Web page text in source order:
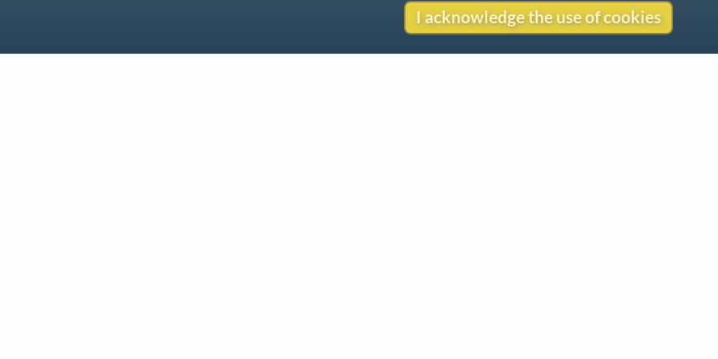
I acknowledge the use of cookies